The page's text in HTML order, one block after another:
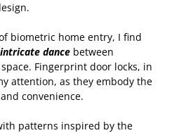
biometric home entry, I find
intricate dance between
Fingerprint door locks, in
attention, as they embody the
convenience.
patterns inspired by the